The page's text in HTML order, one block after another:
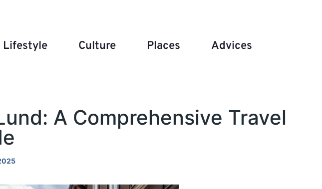
Lifestyle Culture Places Advices
A Comprehensive Travel